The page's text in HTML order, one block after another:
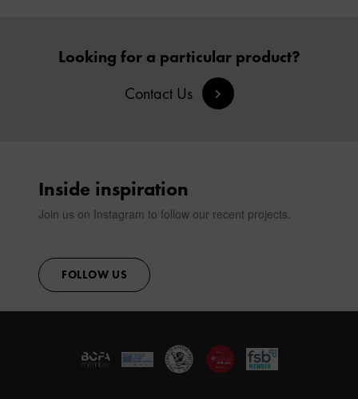
Looking for a particular product?
Contact Us
Inside inspiration
Join us on Instagram to follow our recent projects.
FOLLOW US